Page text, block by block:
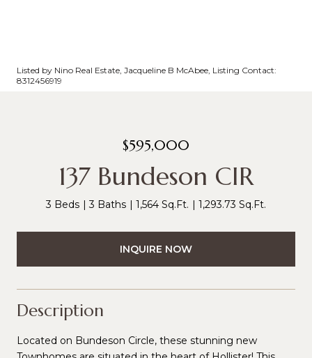
Listed by Nino Real Estate, Jacqueline B McAbee, Listing Contact:
8312456919
$595,000
137 Bundeson CIR
3 Beds 3 Baths 1,564 Sq.Ft. 1,293.73 Sq.Ft.
INQUIRE NOW
Description
Located on Bundeson Circle, these stunning new